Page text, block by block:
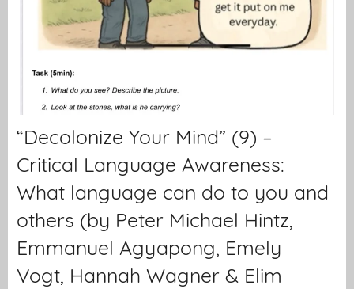
“Decolonize Your Mind” (9) –
Critical Language Awareness:
What language can do to you and
others (by Peter Michael Hintz,
Emmanuel Agyapong, Emely
Vogt, Hannah Wagner & Elim